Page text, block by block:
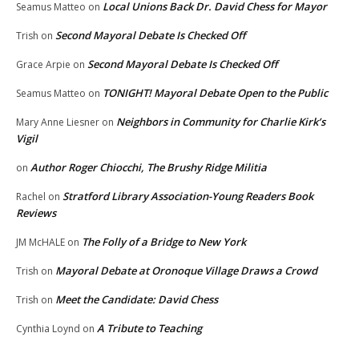
Seamus Matteo on Local Unions Back Dr. David Chess for Mayor
Trish on Second Mayoral Debate Is Checked Off
Grace Arpie on Second Mayoral Debate Is Checked Off
Seamus Matteo on TONIGHT! Mayoral Debate Open to the Public
Mary Anne Liesner on Neighbors in Community for Charlie Kirk’s
Vigil
on Author Roger Chiocchi, The Brushy Ridge Militia
Rachel on Stratford Library Association-Young Readers Book
Reviews
JM McHALE on The Folly of a Bridge to New York
Trish on Mayoral Debate at Oronoque Village Draws a Crowd
Trish on Meet the Candidate: David Chess
Cynthia Loynd on A Tribute to Teaching